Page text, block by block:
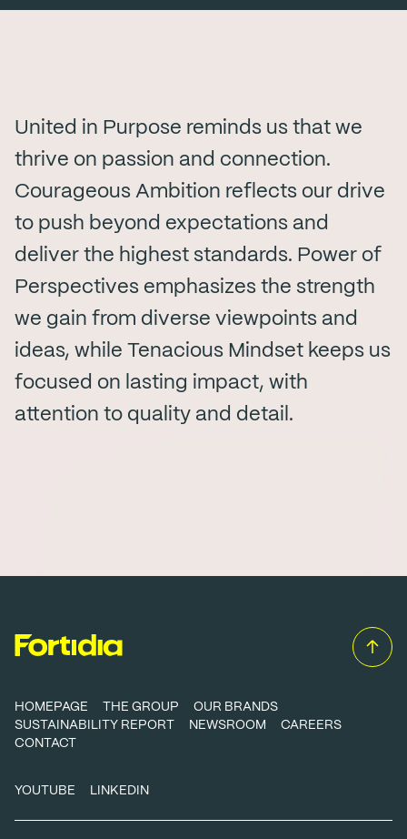
United in Purpose reminds us that we
thrive on passion and connection.
Courageous Ambition reflects our drive
to push beyond expectations and
deliver the highest standards. Power of
Perspectives emphasizes the strength
we gain from diverse viewpoints and
ideas, while Tenacious Mindset keeps us
focused on lasting impact, with
attention to quality and detail.
HOMEPAGE THE GROUP
OUR BRANDS
SUSTAINABILITY REPORT
NEWSROOM
CAREERS
CONTACT
YOUTUBE LINKEDIN